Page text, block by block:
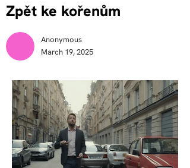
Zpět ke kořenům
Anonymous
March 19, 2025